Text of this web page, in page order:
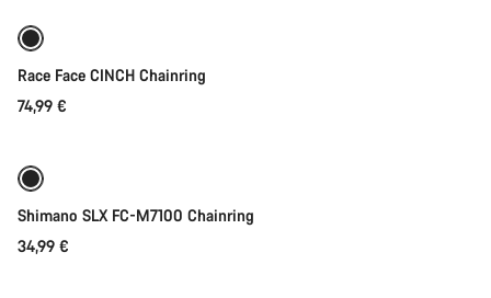
Race Face CINCH Chainring
74,99 €
Shimano SLX FC-M7100 Chainring
34,99 €